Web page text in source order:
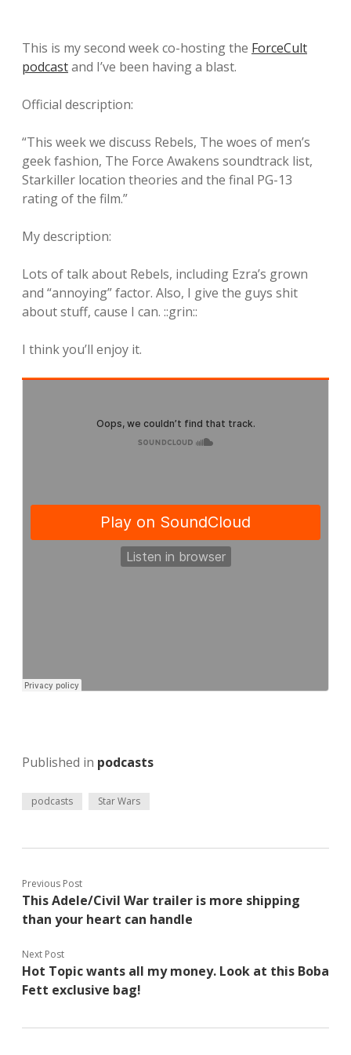
This is my second week co-hosting the ForceCult
podcastand I’ve been having a blast.
Official description:
“This week we discuss Rebels, The woes of men’s
geek fashion, The Force Awakens soundtrack list,
Starkiller location theories and the final PG-13
rating of the film.”
My description:
Lots of talk about Rebels, including Ezra’s grown
and “annoying” factor. Also, I give the guys shit
about stuff, cause I can. ::grin::
I think you’ll enjoy it.
Published in podcasts
podcasts Star Wars
Previous Post
This Adele/Civil War trailer is more shipping
than your heart can handle
Next Post
Hot Topic wants all my money. Look at this Boba
Fett exclusive bag!